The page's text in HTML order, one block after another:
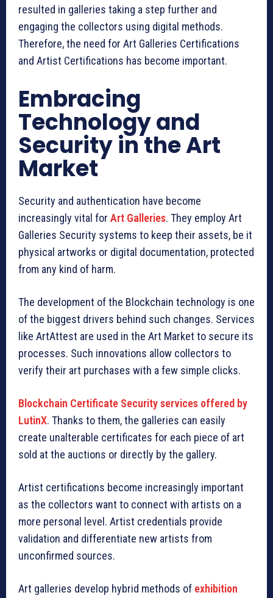
resulted in galleries taking a step further and
engaging the collectors using digital methods.
Therefore, the need for Art Galleries Certifications
and Artist Certifications has become important.
Embracing
Technology and
Security in the Art
Market
Security and authentication have become
increasingly vital for Art Galleries. They employ Art
Galleries Security systems to keep their assets, be it
physical artworks or digital documentation, protected
from any kind of harm.
The development of the Blockchain technology is one
of the biggest drivers behind such changes. Services
like ArtAttest are used in the Art Market to secure its
processes. Such innovations allow collectors to
verify their art purchases with a few simple clicks.
Blockchain Certificate Security services offered by
LutinX. Thanks to them, the galleries can easily
create unalterable certificates for each piece of art
sold at the auctions or directly by the gallery.
Artist certifications become increasingly important
as the collectors want to connect with artists on a
more personal level. Artist credentials provide
validation and differentiate new artists from
unconfirmed sources.
Art galleries develop hybrid methods of exhibition